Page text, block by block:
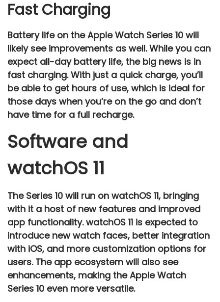
Fast Charging
Battery life on theApple Watch Series 10 will
likely see improvements as well. While you can
expect all-day battery life, the big news is in
fast charging. With just a quick charge, you’ll
be able to get hours of use, which is ideal for
those days when you’re on the go and don’t
have time for a full recharge.
Software and
watchOS 11
The Series 10 will run on watchOS 11, bringing
with it a host of new features and improved
app functionality.watchOS 11 is expected to
introduce new watch faces, better integration
with iOS, and more customization options for
users. The app ecosystem will also see
enhancements, making the Apple Watch
Series 10 even more versatile.